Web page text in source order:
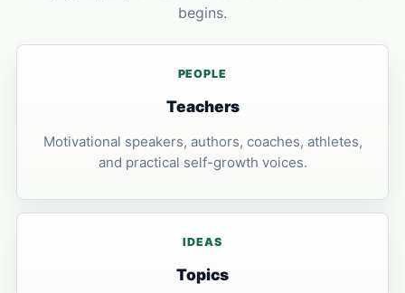
begins.
PEOPLE
Teachers
Motivational speakers, authors, coaches, athletes,
and practical self-growth voices.
IDEAS
Topics